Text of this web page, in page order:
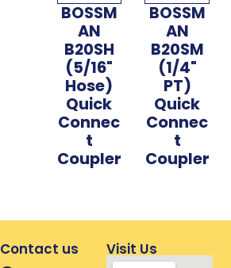
BOSSM
AN
B20SH
(5/16"
Hose)
Quick
Connec
t
Coupler
BOSSM
AN
B20SM
(1/4"
PT)
Quick
Connec
t
Coupler
Contact us Visit Us